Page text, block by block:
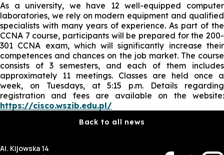
As a university, we have 12 well-equipped computer
laboratories, we rely on modern equipment and qualified
specialists with many years of experience. As part of the
CCNA 7 course, participants will be prepared for the 200-
301 CCNA exam, which will significantly increase their
competences and chances on the job market. The course
consists of 3 semesters, and each of them includes
approximately 11 meetings. Classes are held once a
week, on Tuesdays, at 5:15 p.m. Details regarding
registration and fees are available on the website:
https://cisco.wszib.edu.pl/
Back to all news
Al. Kijowska 14